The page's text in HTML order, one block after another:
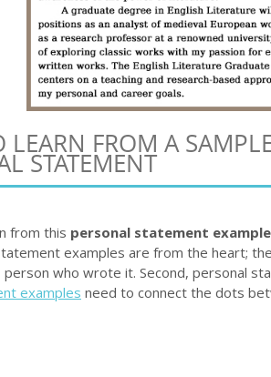
LEARN FROM A
STATEMENT
from this personal statement example
examples are from the heart;
who wrote it. Second, personal
examples need to connect the dots